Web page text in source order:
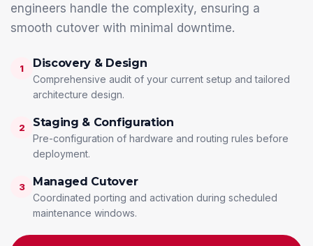
engineers handle the complexity, ensuring a
smooth cutover with minimal downtime.
1 Discovery & Design
Comprehensive audit of your current setup and tailored
architecture design.
2 Staging & Configuration
Pre-configuration of hardware and routing rules before
deployment.
3 Managed Cutover
Coordinated porting and activation during scheduled
maintenance windows.